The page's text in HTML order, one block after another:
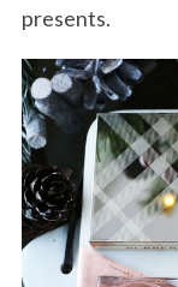
presents.